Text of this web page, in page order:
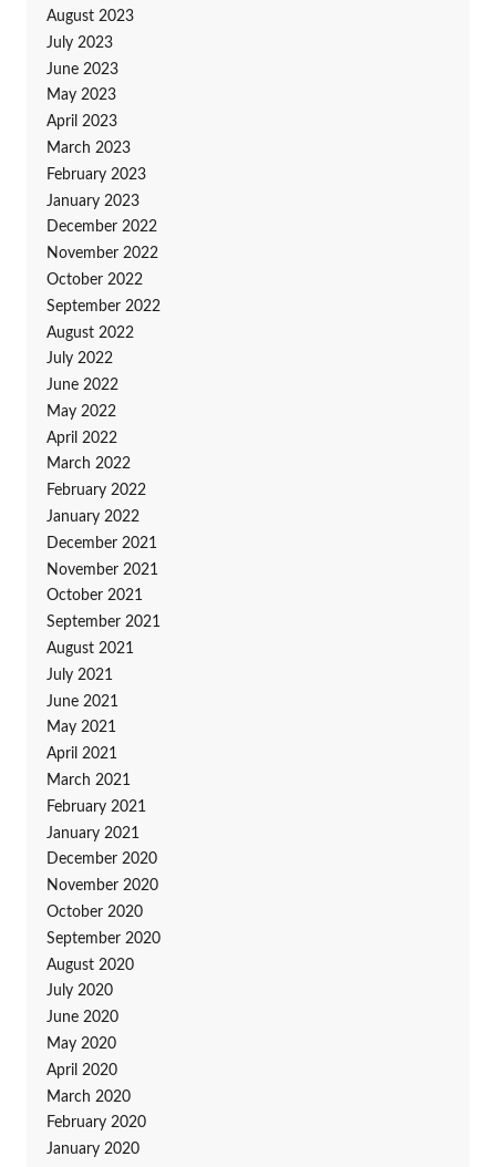
August 2023
July 2023
June 2023
May 2023
April 2023
March 2023
February 2023
January 2023
December 2022
November 2022
October 2022
September 2022
August 2022
July 2022
June 2022
May 2022
April 2022
March 2022
February 2022
January 2022
December 2021
November 2021
October 2021
September 2021
August 2021
July 2021
June 2021
May 2021
April 2021
March 2021
February 2021
January 2021
December 2020
November 2020
October 2020
September 2020
August 2020
July 2020
June 2020
May 2020
April 2020
March 2020
February 2020
January 2020